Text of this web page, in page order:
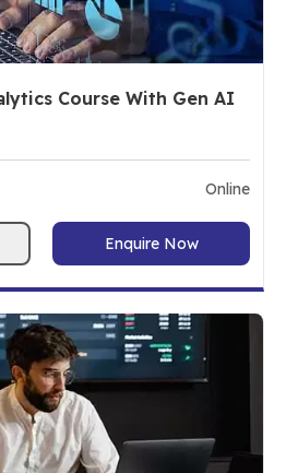
Course With Gen AI
Online
Enquire Now